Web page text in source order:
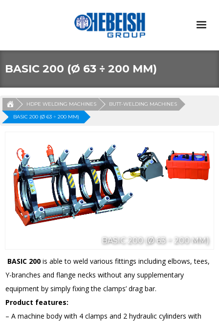
BASIC 200 (Ø 63 ÷ 200 MM)
HDPE WELDING MACHINES
BUTT-WELDING MACHINES
BASIC 200 (Ø 63 ÷ 200 MM)
BASIC 200 (Ø 63 ÷ 200 MM)
BASIC 200 is able to weld various fittings including elbows, tees,
Y-branches and flange necks without any supplementary
equipment by simply fixing the clamps’ drag bar.
Product features:
– A machine body with 4 clamps and 2 hydraulic cylinders with